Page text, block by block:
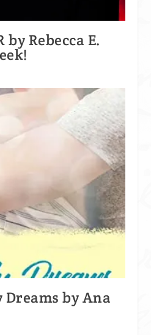
room Chloe was in.
by Rebecca E.
by Ana